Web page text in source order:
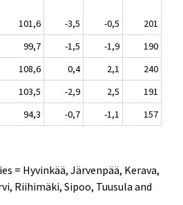
101,6 -3,5 -0,5
201
99,7 -1,5 -1,9
190
108,6 0,4 2,1
240
103,5 -2,9 2,5
191
94,3 -0,7 -1,1 157
= Hyvinkää, Järvenpää, Kerava,
Riihimäki, Sipoo, Tuusula and